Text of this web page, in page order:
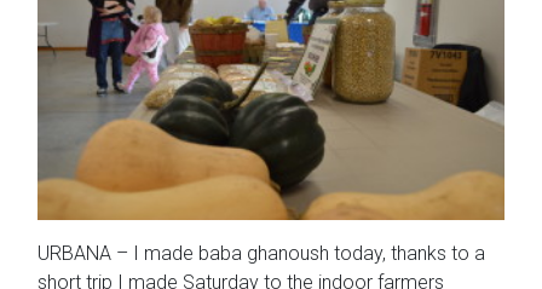
URBANA – I made baba ghanoush today, thanks to a
short trip I made Saturday to the indoor farmers